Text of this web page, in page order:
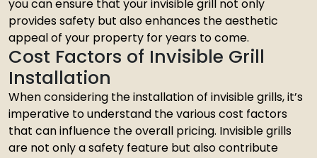
you can ensure that your invisible grill not only
provides safety but also enhances the aesthetic
appeal of your property for years to come.
Cost Factors of Invisible Grill
Installation
When considering the installation of invisible grills, it’s
imperative to understand the various cost factors
that can influence the overall pricing. Invisible grills
are not only a safety feature but also contribute